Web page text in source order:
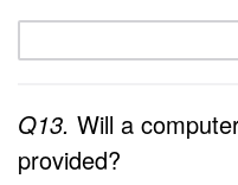
Q13. Will a
provided?